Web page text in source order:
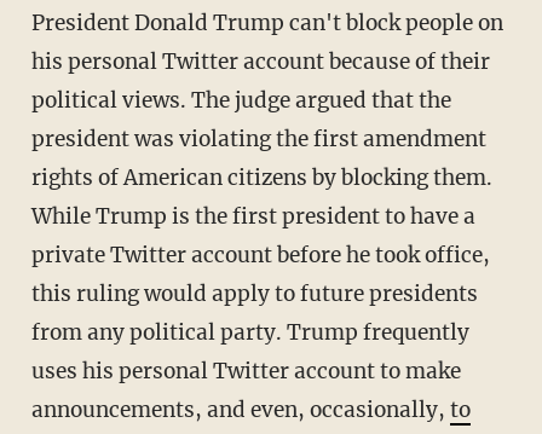
President Donald Trump can't block people on
his personal Twitter account because of their
political views. The judge argued that the
president was violating the first amendment
rights of American citizens by blocking them.
While Trump is the first president to have a
private Twitter account before he took office,
this ruling would apply to future presidents
from any political party. Trump frequently
uses his personal Twitter account to make
announcements, and even, occasionally, to